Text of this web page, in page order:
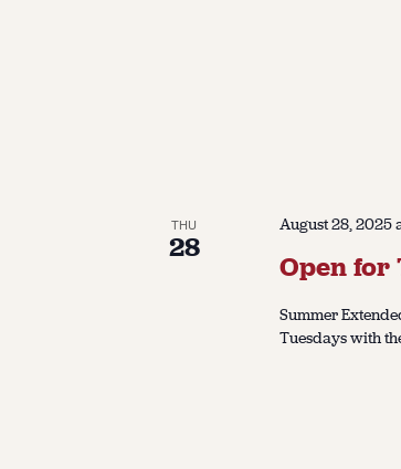
THU
28
August 28, 2025
Open for
Summer
Tuesdays with